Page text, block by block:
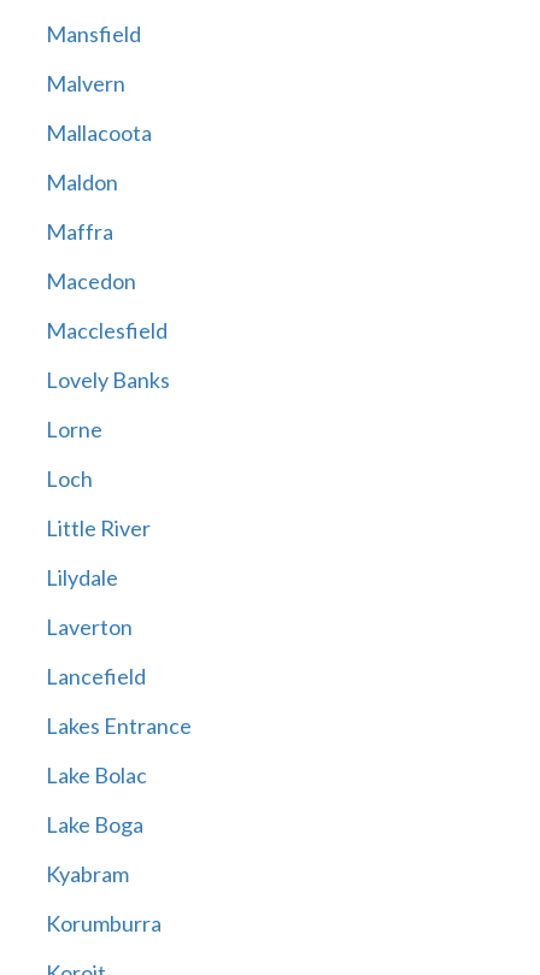
Mansfield
Malvern
Mallacoota
Maldon
Maffra
Macedon
Macclesfield
Lovely Banks
Lorne
Loch
Little River
Lilydale
Laverton
Lancefield
Lakes Entrance
Lake Bolac
Lake Boga
Kyabram
Korumburra